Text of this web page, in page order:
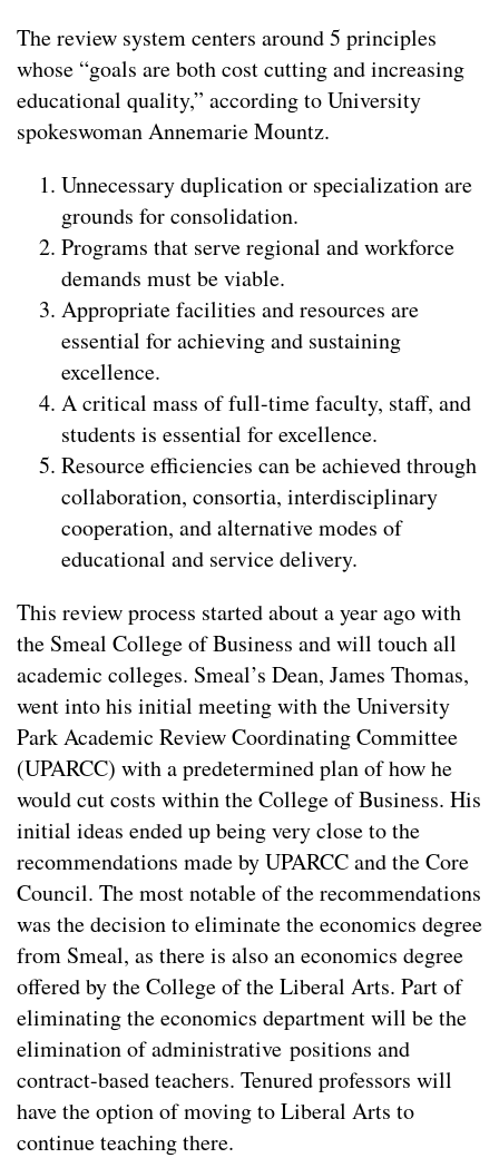
The review system centers around 5 principles
whose “goals are both cost cutting and increasing
educational quality,” according to University
spokeswoman Annemarie Mountz.
Unnecessary duplication or specialization are
grounds for consolidation.
Programs that serve regional and workforce
demands must be viable.
Appropriate facilities and resources are
essential for achieving and sustaining
excellence.
A critical mass of full-time faculty, staff, and
students is essential for excellence.
Resource efficiencies can be achieved through
collaboration, consortia, interdisciplinary
cooperation, and alternative modes of
educational and service delivery.
This review process started about a year ago with
the Smeal College of Business and will touch all
academic colleges. Smeal’s Dean, James Thomas,
went into his initial meeting with the University
Park Academic Review Coordinating Committee
(UPARCC) with a predetermined plan of how he
would cut costs within the College of Business. His
initial ideas ended up being very close to the
recommendations made by UPARCC and the Core
Council. The most notable of the recommendations
was the decision to eliminate the economics degree
from Smeal, as there is also an economics degree
offered by the College of the Liberal Arts. Part of
eliminating the economics department will be the
elimination of administrative positions and
contract-based teachers. Tenured professors will
have the option of moving to Liberal Arts to
continue teaching there.